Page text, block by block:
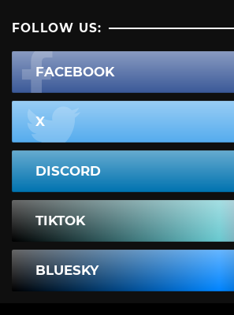
FOLLOW US:
FACEBOOK
X
DISCORD
TIKTOK
BLUESKY